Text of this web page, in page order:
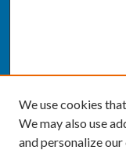
We use cookies
We may also use
and personalize